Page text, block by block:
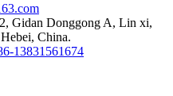
Gidan Donggong A, Lin xi,
China.
13831561674